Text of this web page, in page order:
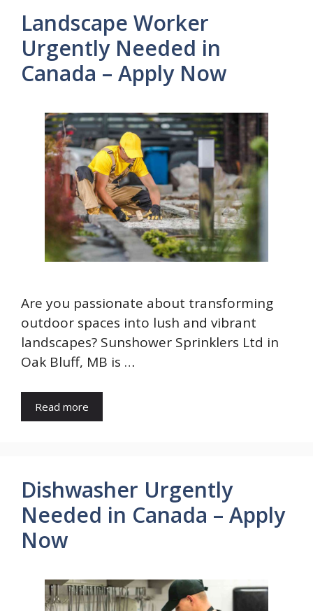
Landscape Worker
Urgently Needed in
Canada – Apply Now
Are you passionate about transforming
outdoor spaces into lush and vibrant
landscapes? Sunshower Sprinklers Ltd in
Oak Bluff, MB is …
Read more
Dishwasher Urgently
Needed in Canada – Apply
Now